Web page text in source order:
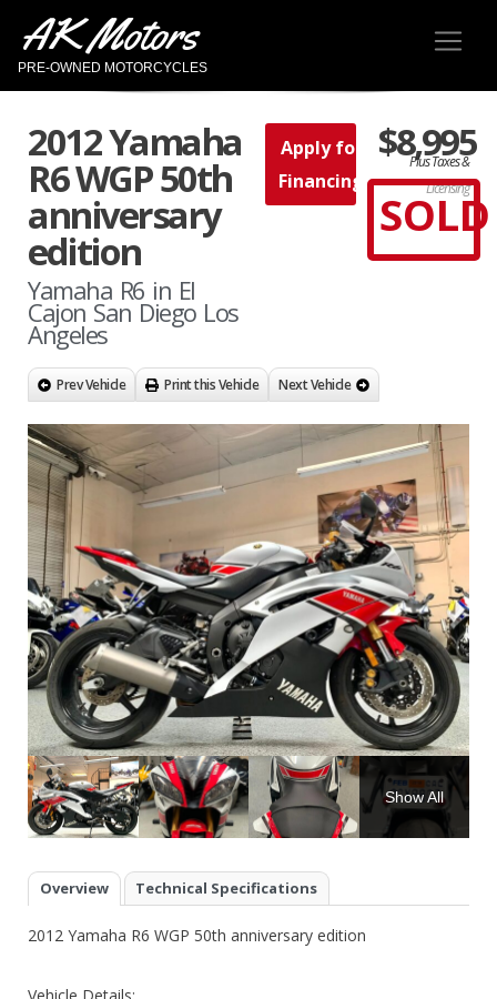
AK Motors
PRE-OWNED MOTORCYCLES
2012 Yamaha
R6 WGP 50th
anniversary
edition
Yamaha R6 in El
Cajon San Diego Los
Angeles
Apply for
Financing
$8,995
Plus Taxes &
Licensing
SOLD
Prev Vehicle Print this Vehicle Next Vehicle
Show All
Overview Technical Specifications
2012 Yamaha R6 WGP 50th anniversary edition
Vehicle Details: